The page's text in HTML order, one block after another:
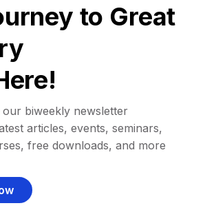
to Great
biweekly newsletter
articles, events, seminars,
free downloads, and more